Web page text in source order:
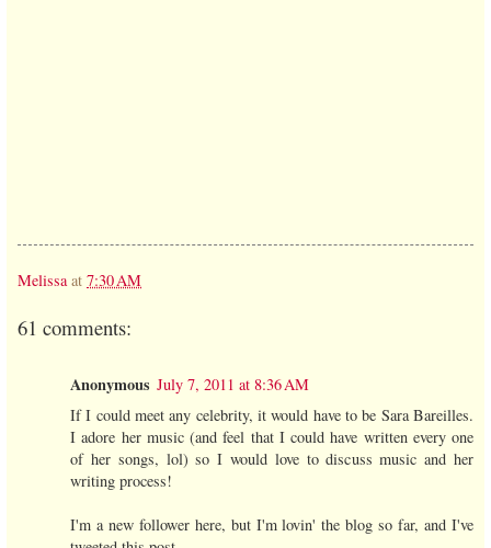
Melissa at 7:30 AM
61 comments:
Anonymous July 7, 2011 at 8:36 AM
If I could meet any celebrity, it would have to be Sara Bareilles.
I adore her music (and feel that I could have written every one
of her songs, lol) so I would love to discuss music and her
writing process!
I'm a new follower here, but I'm lovin' the blog so far, and I've